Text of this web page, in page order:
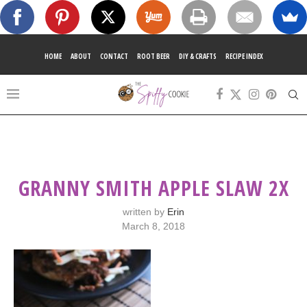
HOME ABOUT CONTACT ROOT BEER DIY & CRAFTS RECIPE INDEX
GRANNY SMITH APPLE SLAW 2X
written by Erin
March 8, 2018